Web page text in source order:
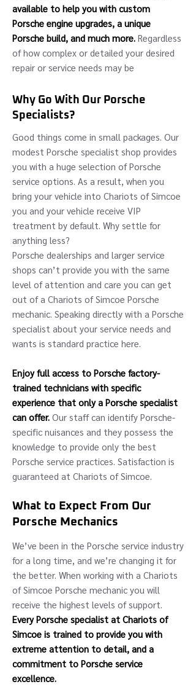
available to help you with custom
Porsche engine upgrades, a unique
Porsche build, and much more. Regardless
of how complex or detailed your desired
repair or service needs may be
Why Go With Our Porsche
Specialists?
Good things come in small packages. Our
modest Porsche specialist shop provides
you with a huge selection of Porsche
service options. As a result, when you
bring your vehicle into Chariots of Simcoe
you and your vehicle receive VIP
treatment by default. Why settle for
anything less?
Porsche dealerships and larger service
shops can’t provide you with the same
level of attention and care you can get
out of a Chariots of Simcoe Porsche
mechanic. Speaking directly with a Porsche
specialist about your service needs and
wants is standard practice here.
Enjoy full access to Porsche factory-
trained technicians with specific
experience that only a Porsche specialist
can offer. Our staff can identify Porsche-
specific nuisances and they possess the
knowledge to provide only the best
Porsche service practices. Satisfaction is
guaranteed at Chariots of Simcoe.
What to Expect From Our
Porsche Mechanics
We’ve been in the Porsche service industry
for a long time, and we’re changing it for
the better. When working with a Chariots
of Simcoe Porsche mechanic you will
receive the highest levels of support.
Every Porsche specialist at Chariots of
Simcoe is trained to provide you with
extreme attention to detail, and a
commitment to Porsche service
excellence.